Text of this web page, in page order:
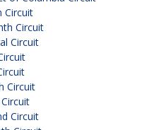
Circuit
Circuit
Circuit
Circuit
Circuit